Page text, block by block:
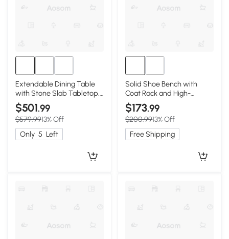
Extendable Dining Table
with Stone Slab Tabletop,
59″ L x 31.5″ W x 29.5″ H,
White+Walnut
$501.99
$579.9913% Off
Only 5 Left
Solid Shoe Bench with
Coat Rack and High-
Rebound Sponge Cushion,
31.5″ L x 13.5″ W x 65.5″ H,
Walnut
$173.99
$200.9913% Off
Free Shipping